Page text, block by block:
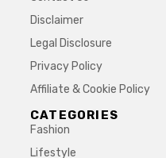
Disclaimer
Legal Disclosure
Privacy Policy
Affiliate & Cookie Policy
CATEGORIES
Fashion
Lifestyle